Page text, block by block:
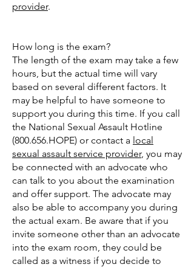
provider.
How long is the exam?
The length of the exam may take a few
hours, but the actual time will vary
based on several different factors. It
may be helpful to have someone to
support you during this time. If you call
the National Sexual Assault Hotline
(800.656.HOPE) or contact a local
sexual assault service provider, you may
be connected with an advocate who
can talk to you about the examination
and offer support. The advocate may
also be able to accompany you during
the actual exam. Be aware that if you
invite someone other than an advocate
into the exam room, they could be
called as a witness if you decide to